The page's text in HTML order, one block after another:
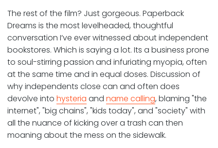
The rest of the film? Just gorgeous. Paperback
Dreams is the most levelheaded, thoughtful
conversation I’ve ever witnessed about independent
bookstores. Which is saying a lot. Its a business prone
to soul-stirring passion and infuriating myopia, often
at the same time and in equal doses. Discussion of
why independents close can and often does
devolve into hysteria and name calling, blaming "the
internet", "big chains", "kids today", and "society" with
all the nuance of kicking over a trash can then
moaning about the mess on the sidewalk.